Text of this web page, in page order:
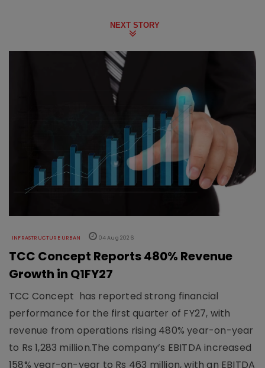
NEXT STORY
INFRASTRUCTURE URBAN 04 Aug 2026
TCC Concept Reports 480% Revenue
Growth in Q1FY27
TCC Concept has reported strong financial
performance for the first quarter of FY27, with
revenue from operations rising 480% year-on-year
to Rs 1,283 million.The company’s EBITDA increased
158% year-on-year to Rs 463 million, with an EBITDA